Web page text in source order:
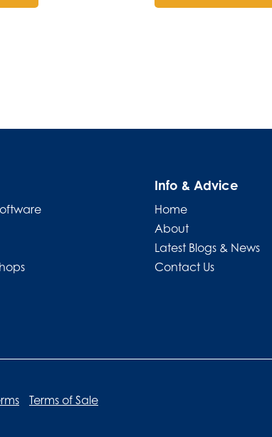
Info & Advice
Home
About
Latest Blogs & News
Contact Us
Terms of Sale